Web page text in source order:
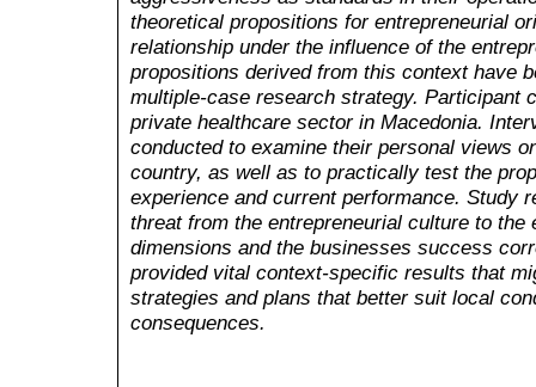
theoretical propositions for entrepreneurial
relationship under the influence of the
propositions derived from this context have
multiple-case research strategy. Participant
private healthcare sector in Macedonia.
conducted to examine their personal views
country, as well as to practically test the
experience and current performance. Study
threat from the entrepreneurial culture to the
dimensions and the businesses success
provided vital context-specific results that
strategies and plans that better suit local
consequences.